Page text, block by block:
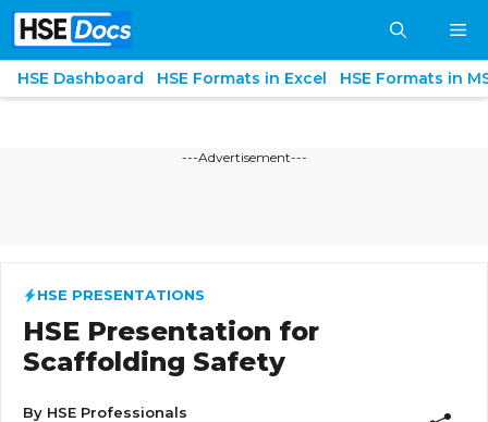
Skip
content
HSE Dashboard HSE Formats in Excel HSE Formats in
---Advertisement---
HSE PRESENTATIONS
HSE Presentation for
Scaffolding Safety
By HSE Professionals